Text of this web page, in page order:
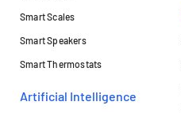
Smart Scales
Smart Speakers
Smart Thermostats
Artificial Intelligence